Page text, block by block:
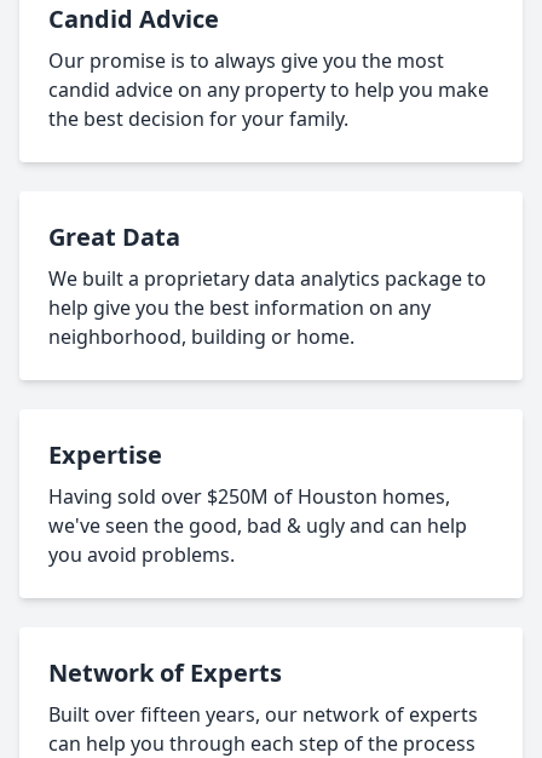
Candid Advice
Our promise is to always give you the most
candid advice on any property to help you make
the best decision for your family.
Great Data
We built a proprietary data analytics package to
help give you the best information on any
neighborhood, building or home.
Expertise
Having sold over $250M of Houston homes,
we've seen the good, bad & ugly and can help
you avoid problems.
Network of Experts
Built over fifteen years, our network of experts
can help you through each step of the process